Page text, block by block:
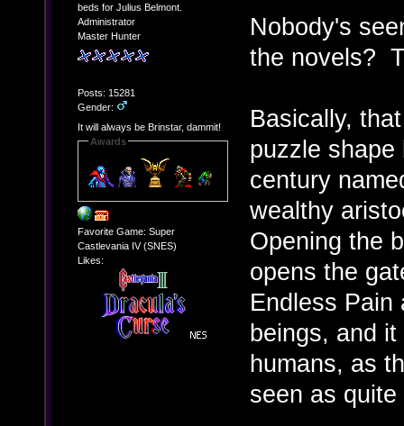
beds for Julius Belmont.
Administrator
Master Hunter
Posts: 15281
Gender:
It will always be Brinstar, dammit!
Awards
Favorite Game: Super
Castlevania IV (SNES)
Likes:
Nobody's
the novels?
Basically,
puzzle shape
century
wealthy
Opening the
opens the
Endless Pain
beings, and
humans, as
seen as